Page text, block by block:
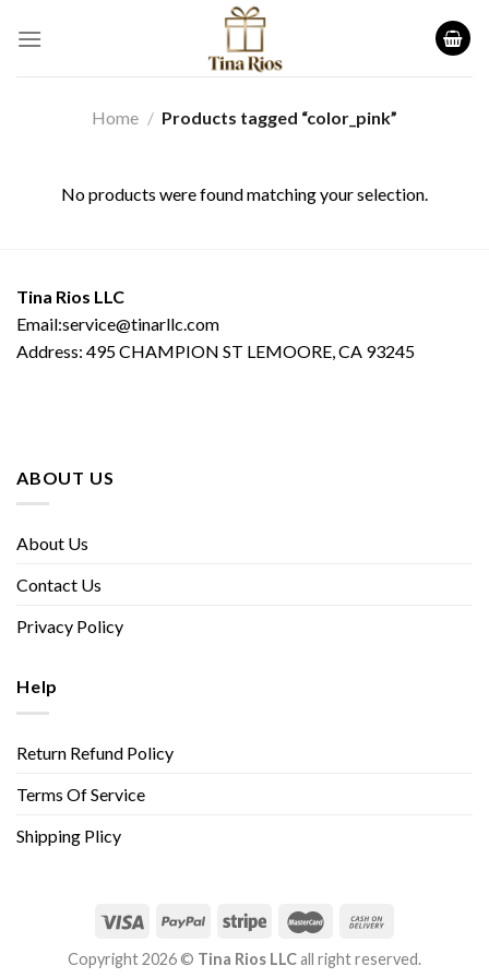
Home / Products tagged “color_pink”
No products were found matching your selection.
Tina Rios LLC
Email:service@tinarllc.com
Address: 495 CHAMPION ST LEMOORE, CA 93245
ABOUT US
About Us
Contact Us
Privacy Policy
Help
Return Refund Policy
Terms Of Service
Shipping Plicy
Copyright 2026 © Tina Rios LLCall right reserved.